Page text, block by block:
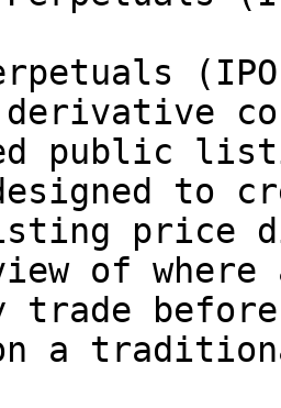
derivative
public
to
price
of where
trade
a